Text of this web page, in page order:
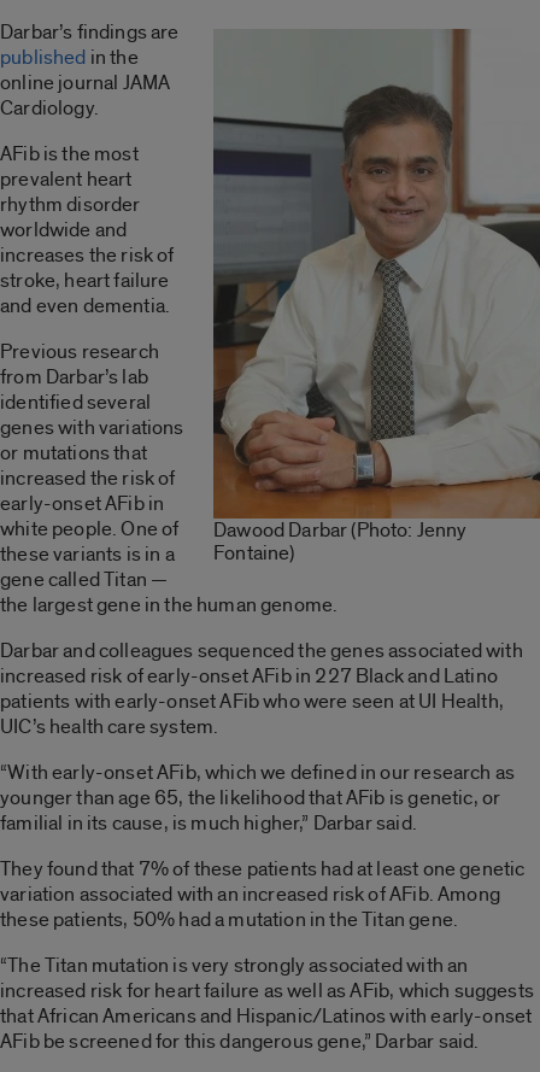
Dawood Darbar (Photo: Jenny
Fontaine)
Darbar’s findings are
published in the
online journal JAMA
Cardiology.
AFib is the most
prevalent heart
rhythm disorder
worldwide and
increases the risk of
stroke, heart failure
and even dementia.
Previous research
from Darbar’s lab
identified several
genes with variations
or mutations that
increased the risk of
early-onset AFib in
white people. One of
these variants is in a
gene called Titan —
the largest gene in the human genome.
Darbar and colleagues sequenced the genes associated with
increased risk of early-onset AFib in 227 Black and Latino
patients with early-onset AFib who were seen at UI Health,
UIC’s health care system.
“With early-onset AFib, which we defined in our research as
younger than age 65, the likelihood that AFib is genetic, or
familial in its cause, is much higher,” Darbar said.
They found that 7% of these patients had at least one genetic
variation associated with an increased risk of AFib. Among
these patients, 50% had a mutation in the Titan gene.
“The Titan mutation is very strongly associated with an
increased risk for heart failure as well as AFib, which suggests
that African Americans and Hispanic/Latinos with early-onset
AFib be screened for this dangerous gene,” Darbar said.